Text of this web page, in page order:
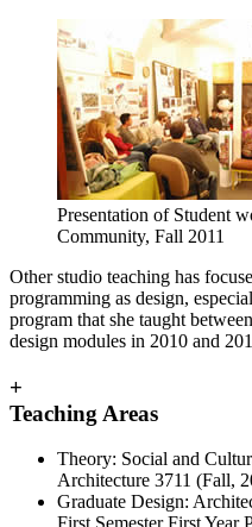
Presentation of Student
Community, Fall 2011
Other studio teaching has
programming as design,
program that she taught
design modules in 2010 and
+
Teaching Areas
Theory: Social and
Architecture 3711 (Fall,
Graduate Design: